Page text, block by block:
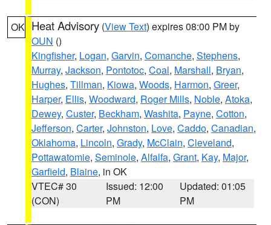
OK Heat Advisory (View Text) expires 08:00 PM by
OUN ()
Kingfisher, Logan, Garvin, Comanche, Stephens,
Murray, Jackson, Pontotoc, Coal, Marshall, Bryan,
Hughes, Tillman, Kiowa, Woods, Harmon, Greer,
Harper, Ellis, Woodward, Roger Mills, Noble, Atoka,
Dewey, Custer, Beckham, Washita, Payne, Cotton,
Jefferson, Carter, Johnston, Love, Caddo, Canadian,
Oklahoma, Lincoln, Grady, McClain, Cleveland,
Pottawatomie, Seminole, Alfalfa, Grant, Kay, Major,
Garfield, Blaine, in OK
VTEC# 30
(CON)
Issued: 12:00
PM
Updated: 01:05
PM